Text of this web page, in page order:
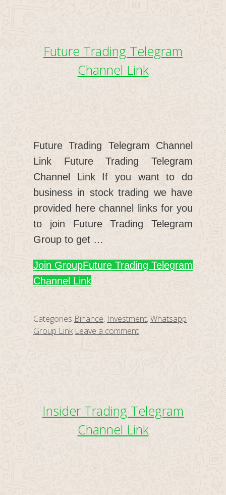
Future Trading Telegram
Channel Link
Future Trading Telegram Channel
Link Future Trading Telegram
Channel Link If you want to do
business in stock trading we have
provided here channel links for you
to join Future Trading Telegram
Group to get …
Join GroupFuture Trading Telegram
Channel Link
Categories Binance, Investment,Whatsapp
Group Link Leave a comment
Insider Trading Telegram
Channel Link